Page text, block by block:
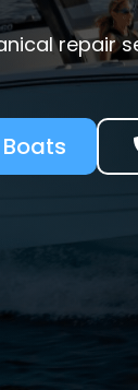
repair